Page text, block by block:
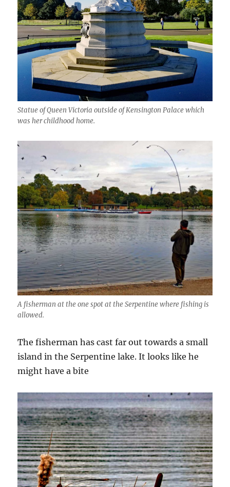
Statue of Queen Victoria outside of Kensington Palace which
was her childhood home.
A fisherman at the one spot at the Serpentine where fishing is
allowed.
The fisherman has cast far out towards a small
island in the Serpentine lake. It looks like he
might have a bite